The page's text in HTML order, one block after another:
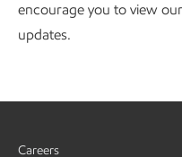
encourage you to view
updates.
Careers